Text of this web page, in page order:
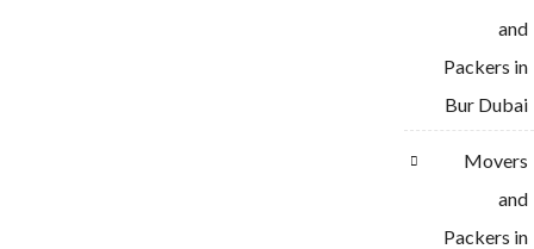
and
Packers in
Bur Dubai
Movers
and
Packers in